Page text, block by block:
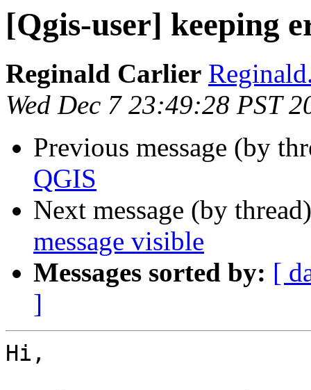
[Qgis-user] keeping
Reginald Carlier
Wed Dec 7 23:49:28 PST
Previous message (by
QGIS
Next message (by
message visible
Messages sorted by: [
]
Hi,